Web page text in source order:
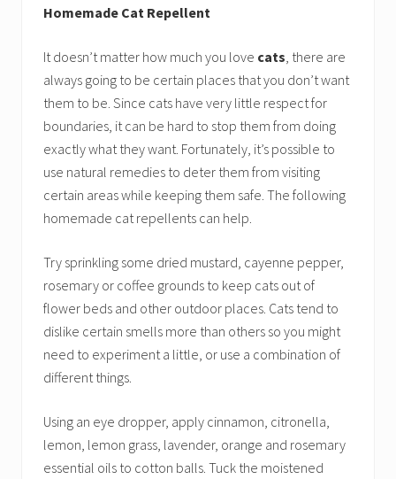
Homemade Cat Repellent
It doesn’t matter how much you love cats, there are
always going to be certain places that you don’t want
them to be. Since cats have very little respect for
boundaries, it can be hard to stop them from doing
exactly what they want. Fortunately, it’s possible to
use natural remedies to deter them from visiting
certain areas while keeping them safe. The following
homemade cat repellents can help.
Try sprinkling some dried mustard, cayenne pepper,
rosemary or coffee grounds to keep cats out of
flower beds and other outdoor places. Cats tend to
dislike certain smells more than others so you might
need to experiment a little, or use a combination of
different things.
Using an eye dropper, apply cinnamon, citronella,
lemon, lemon grass, lavender, orange and rosemary
essential oils to cotton balls. Tuck the moistened